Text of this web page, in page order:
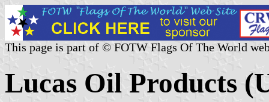
This page is part of © FOTW Flags Of The World
Lucas Oil Products